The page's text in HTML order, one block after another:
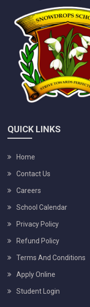
QUICK LINKS
Home
Contact Us
Careers
School Calendar
Privacy Policy
Refund Policy
Terms And Conditions
Apply Online
Student Login